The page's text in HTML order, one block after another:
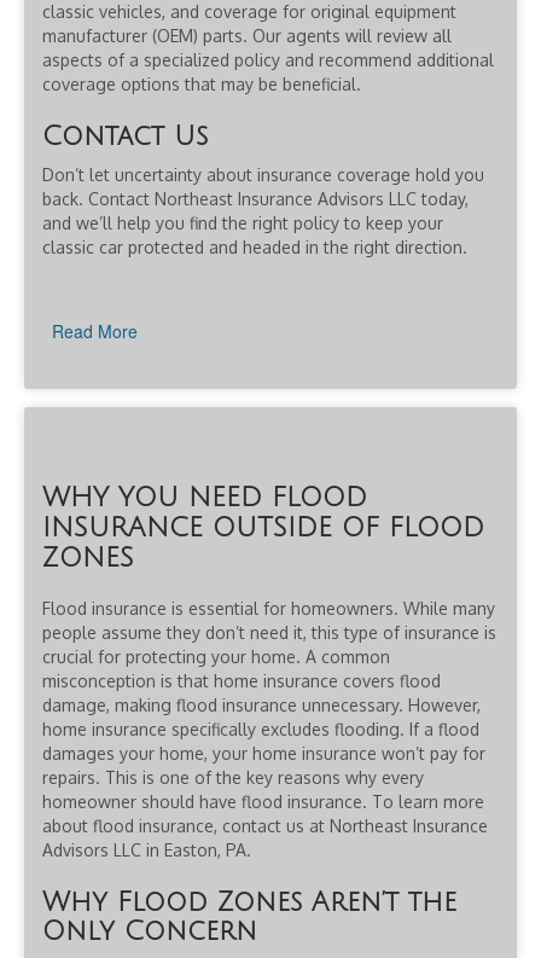
classic vehicles, and coverage for original equipment
manufacturer (OEM) parts. Our agents will review all
aspects of a specialized policy and recommend additional
coverage options that may be beneficial.
Contact Us
Don’t let uncertainty about insurance coverage hold you
back. Contact Northeast Insurance Advisors LLC today,
and we’ll help you find the right policy to keep your
classic car protected and headed in the right direction.
Read More
WHY YOU NEED FLOOD
INSURANCE OUTSIDE OF FLOOD
ZONES
Flood insurance is essential for homeowners. While many
people assume they don’t need it, this type of insurance is
crucial for protecting your home. A common
misconception is that home insurance covers flood
damage, making flood insurance unnecessary. However,
home insurance specifically excludes flooding. If a flood
damages your home, your home insurance won’t pay for
repairs. This is one of the key reasons why every
homeowner should have flood insurance. To learn more
about flood insurance, contact us at Northeast Insurance
Advisors LLC in Easton, PA.
Why Flood Zones Aren’t the
Only Concern